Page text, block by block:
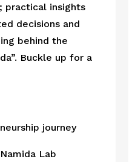
practical insights
decisions and
behind the
Buckle up for a
journey
Lab